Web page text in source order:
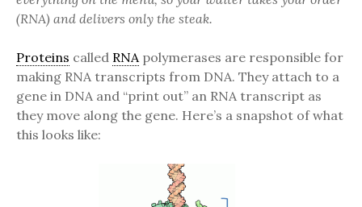
(RNA) and delivers only the steak.
Proteins called RNApolymerases are responsible for
making RNA transcripts from DNA. They attach to a
gene in DNA and “print out” an RNA transcript as
they move along the gene. Here’s a snapshot of what
this looks like: